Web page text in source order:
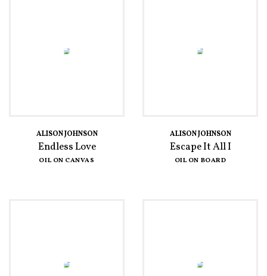
ALISON JOHNSON
Endless Love
OIL ON CANVAS
ALISON JOHNSON
Escape It All I
OIL ON BOARD